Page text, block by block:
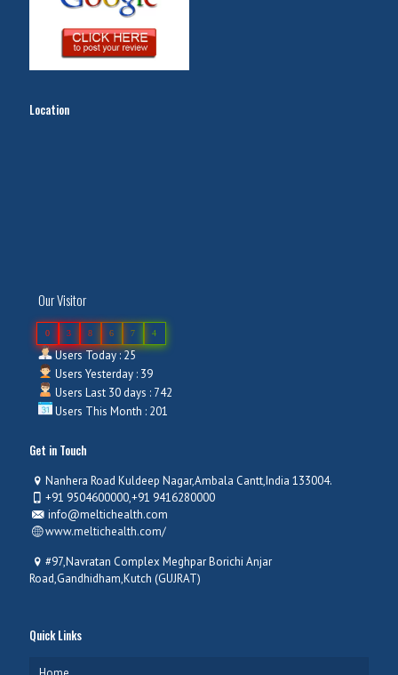
Location
Our Visitor
0 3 8 6 7 4
Users Today : 25
Users Yesterday : 39
Users Last 30 days : 742
Users This Month : 201
Get in Touch
Nanhera Road Kuldeep Nagar,Ambala Cantt,India 133004.
+91 9504600000,+91 9416280000
info@meltichealth.com
www.meltichealth.com/
#97,Navratan Complex Meghpar Borichi Anjar
Road,Gandhidham,Kutch (GUJRAT)
Quick Links